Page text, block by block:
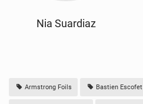
Nia Suardiaz
Armstrong Foils Bastien Escofet